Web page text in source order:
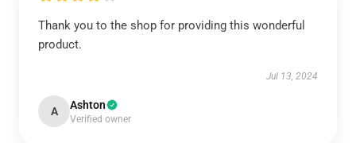
Thank you to the shop for providing this wonderful
product.
Jul 13, 2024
A Ashton
Verified owner